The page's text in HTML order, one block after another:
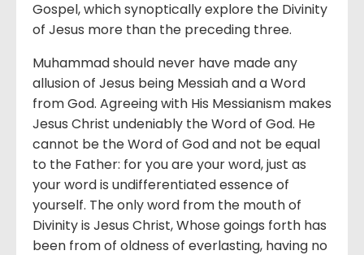
Gospel, which synoptically explore the Divinity
of Jesus more than the preceding three.
Muhammad should never have made any
allusion of Jesus being Messiah and a Word
from God. Agreeing with His Messianism makes
Jesus Christ undeniably the Word of God. He
cannot be the Word of God and not be equal
to the Father: for you are your word, just as
your word is undifferentiated essence of
yourself. The only word from the mouth of
Divinity is Jesus Christ, Whose goings forth has
been from of oldness of everlasting, having no